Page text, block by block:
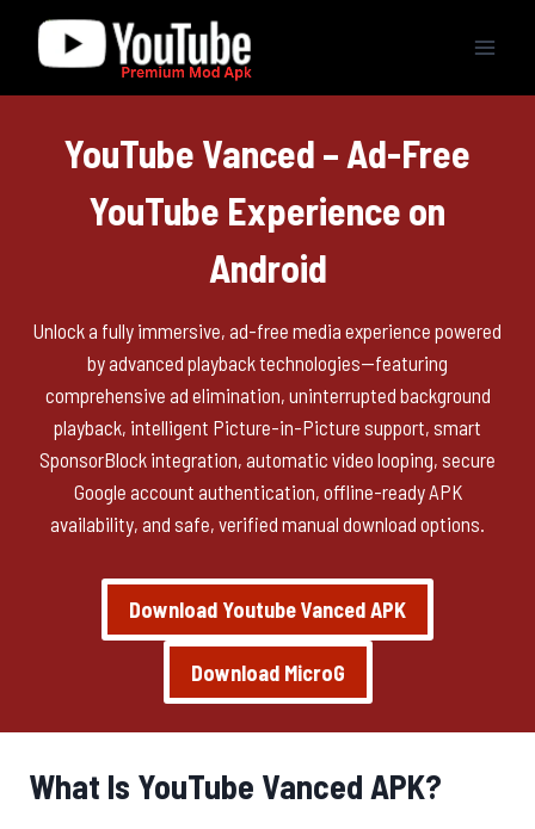
YouTube Vanced – Ad-Free
YouTube Experience on
Android
Unlock a fully immersive, ad-free media experience powered
by advanced playback technologies—featuring
comprehensive ad elimination, uninterrupted background
playback, intelligent Picture-in-Picture support, smart
SponsorBlock integration, automatic video looping, secure
Google account authentication, offline-ready APK
availability, and safe, verified manual download options.
Download Youtube Vanced APK
Download MicroG
What Is YouTube Vanced APK?